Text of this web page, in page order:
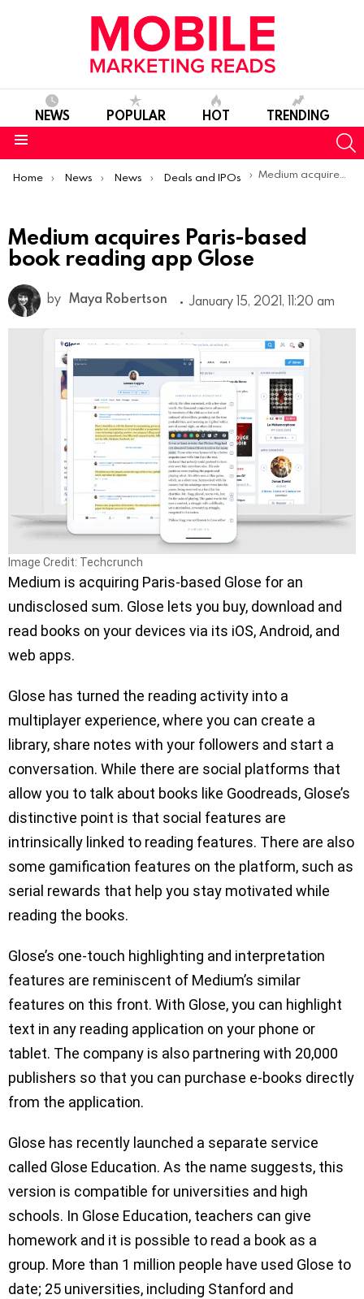
NEWS POPULAR HOT TRENDING
You are here:
Home News News Deals and IPOs Medium acquires Paris-based book reading app Glose
Medium acquires Paris-based
book reading app Glose
by Maya Robertson January 15, 2021, 11:20 am
Image Credit: Techcrunch
Medium is acquiring Paris-based Glose for an
undisclosed sum. Glose lets you buy, download and
read books on your devices via its iOS, Android, and
web apps.
Glose has turned the reading activity into a
multiplayer experience, where you can create a
library, share notes with your followers and start a
conversation. While there are social platforms that
allow you to talk about books like Goodreads, Glose’s
distinctive point is that social features are
intrinsically linked to reading features. There are also
some gamification features on the platform, such as
serial rewards that help you stay motivated while
reading the books.
Glose’s one-touch highlighting and interpretation
features are reminiscent of Medium’s similar
features on this front. With Glose, you can highlight
text in any reading application on your phone or
tablet. The company is also partnering with 20,000
publishers so that you can purchase e-books directly
from the application.
Glose has recently launched a separate service
called Glose Education. As the name suggests, this
version is compatible for universities and high
schools. In Glose Education, teachers can give
homework and it is possible to read a book as a
group. More than 1 million people have used Glose to
date; 25 universities, including Stanford and